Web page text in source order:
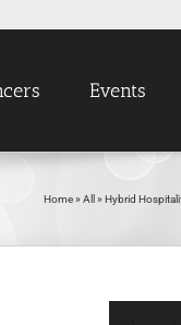
Events
Home» All » Hybrid